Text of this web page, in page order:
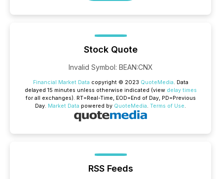
Stock Quote
Invalid Symbol: BEAN:CNX
Financial Market Data copyright © 2023 QuoteMedia. Data
delayed 15 minutes unless otherwise indicated (view delay times
for all exchanges). RT=Real-Time, EOD=End of Day, PD=Previous
Day. Market Data powered by QuoteMedia. Terms of Use.
RSS Feeds